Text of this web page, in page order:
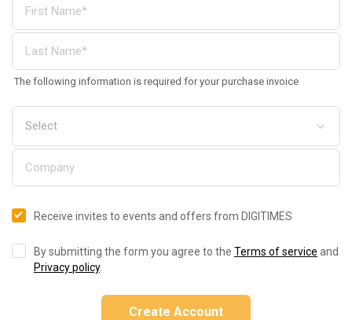
The following information is required for your purchase invoice
Receive invites to events and offers from DIGITIMES
By submitting the form you agree to the Terms of service and
Privacy policy.
Create Account